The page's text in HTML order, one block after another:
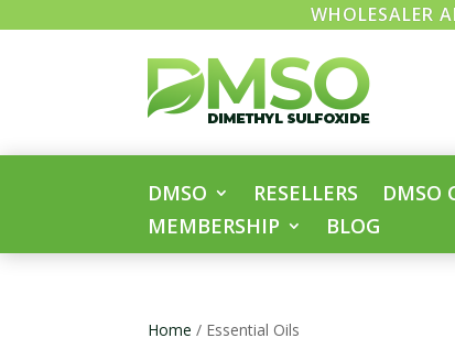
WHOLESALER
DMSO RESELLERS DMSO
MEMBERSHIP
BLOG
Home / Essential Oils